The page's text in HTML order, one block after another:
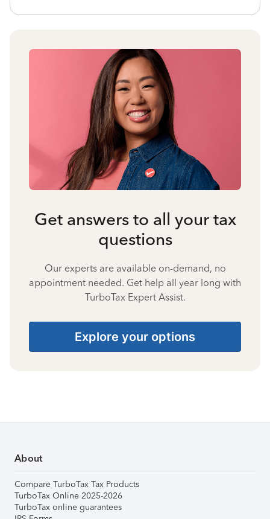
Get answers to all your tax
questions
Our experts are available on-demand, no
appointment needed. Get help all year long with
TurboTax Expert Assist.
Explore your options
About
Compare TurboTax Tax Products
TurboTax Online 2025-2026
TurboTax online guarantees